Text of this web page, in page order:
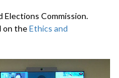
Commission.
on theEthics and